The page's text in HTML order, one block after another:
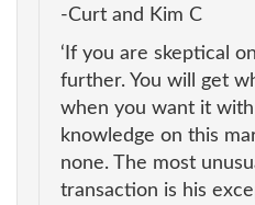
-Curt and Kim C
‘If you are skeptical
further. You will get
when you want it
knowledge on this
none. The most
transaction is his